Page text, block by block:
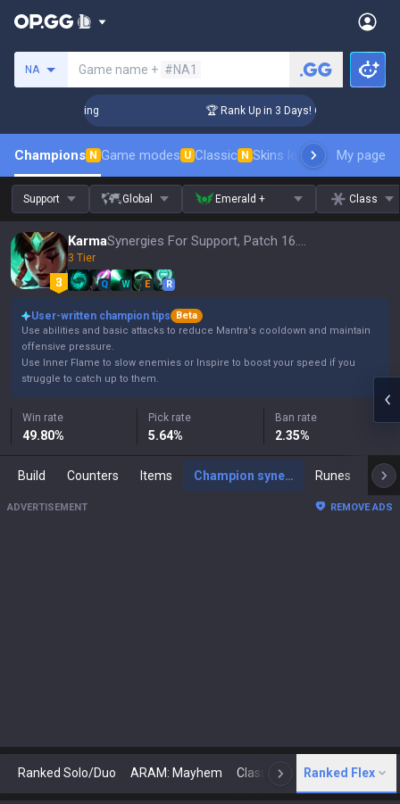
NA Game name + #NA1
Coaching 🏆 Rank Up in 3 Days! Challenger
Champions N Game modes U Classic N Skins leaderboardMy page
Support Global Emerald + Class
Karma Synergies For Support, Patch 16.15
3 Tier
Q W E R
User-written champion tips
Beta
Use abilities and basic attacks to reduce Mantra's cooldown and maintain
offensive pressure.
Use Inner Flame to slow enemies or Inspire to boost your speed if you
struggle to catch up to them.
Win rate
49.80%
Pick rate
5.64%
Ban rate
2.35%
Build Counters Items Champion synergies Runes
ADVERTISEMENT REMOVE ADS
Ranked Solo/Duo ARAM: Mayhem Classic N Arena
Ranked Flex